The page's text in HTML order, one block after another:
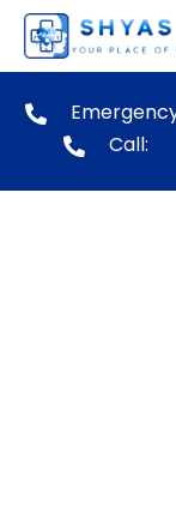
Call: